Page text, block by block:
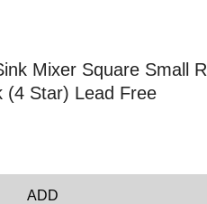
team will work to update this
Mixer Square Small
(4 Star) Lead Free
ADD